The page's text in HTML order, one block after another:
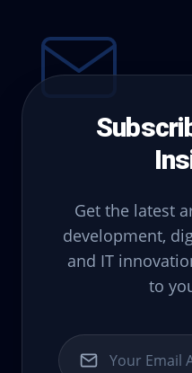
Get the latest
development,
and IT
to